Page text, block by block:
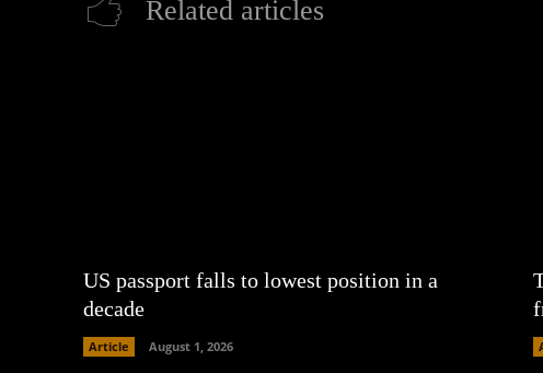
Related articles
US passport falls to lowest position in a
decade
Article August 1, 2026